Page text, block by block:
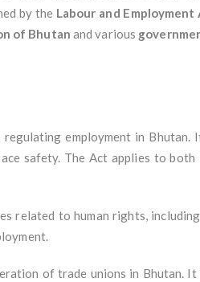
by the Labour and
of Bhutan and various
employment in Bhutan.
safety. The Act applies to
related to human rights,
of trade unions in Bhutan.